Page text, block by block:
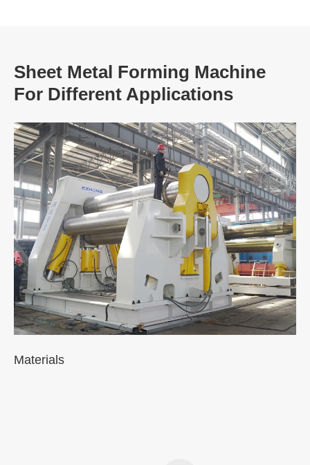
Sheet Metal Forming Machine
For Different Applications
Materials